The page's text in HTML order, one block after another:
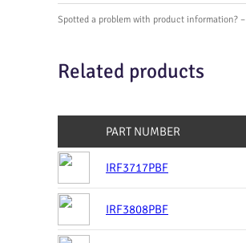
Spotted a problem with product information? –
Related products
PART NUMBER
IRF3717PBF
IRF3808PBF